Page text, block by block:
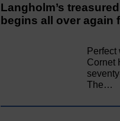
Langholm’s
begins all over again
Perfect
Cornet
The…